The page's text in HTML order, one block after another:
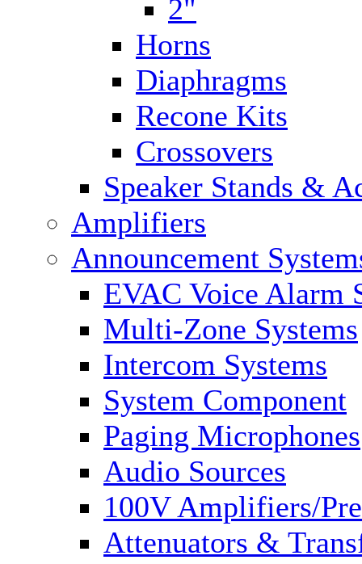
2"
Horns
Diaphragms
Recone Kits
Crossovers
Speaker Stands &
Amplifiers
Announcement
EVAC Voice Alarm
Multi-Zone Systems
Intercom Systems
System Component
Paging Microphones
Audio Sources
100V Amplifiers/
Attenuators &